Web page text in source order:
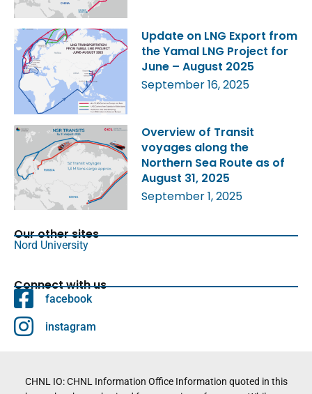
Update on LNG Export from
the Yamal LNG Project for
June – August 2025
September 16, 2025
Overview of Transit
voyages along the
Northern Sea Route as of
August 31, 2025
September 1, 2025
Our other sites
Nord University
Connect with us
facebook
instagram
CHNL IO: CHNL Information Office Information quoted in this